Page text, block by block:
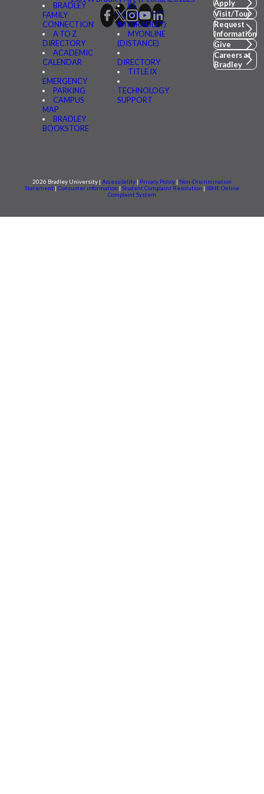
BRADLEY
FAMILY
CONNECTION
A TO Z
DIRECTORY
ACADEMIC
CALENDAR
EMERGENCY
PARKING
CAMPUS
MAP
BRADLEY
BOOKSTORE
BE
CONNECTED
(MYBRADLEY)
MYONLINE
(DISTANCE)
DIRECTORY
TITLE IX
TECHNOLOGY
SUPPORT
Apply
Visit/Tour
Request
Information
Give
Careers at
Bradley
2026 Bradley University | Accessibility | Privacy Policy | Non-Discrimination
Statement | Consumer information | Student Complaint Resolution | IBHE Online
Complaint System